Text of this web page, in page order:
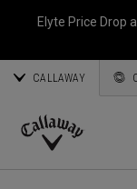
Elyte Price Drop
CALLAWAY
Callaway